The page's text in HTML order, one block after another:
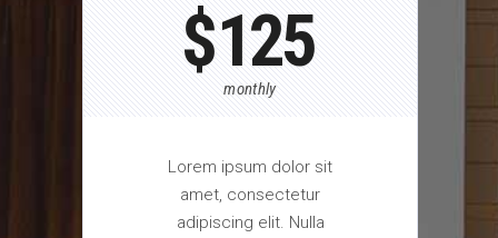
$125
monthly
Lorem ipsum dolor sit
amet, consectetur
adipiscing elit. Nulla